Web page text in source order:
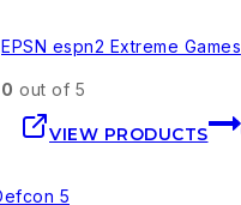
EPSN espn2 Extreme Games
0 out of 5
VIEW PRODUCTS